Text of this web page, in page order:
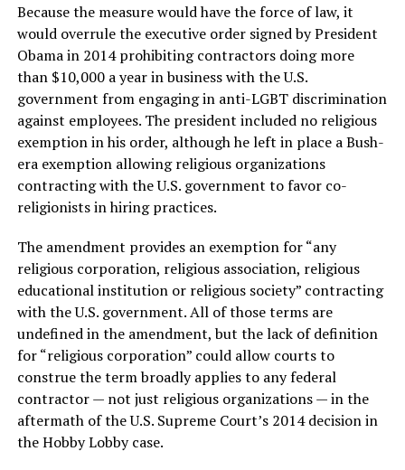
Because the measure would have the force of law, it
would overrule the executive order signed by President
Obama in 2014 prohibiting contractors doing more
than $10,000 a year in business with the U.S.
government from engaging in anti-LGBT discrimination
against employees. The president included no religious
exemption in his order, although he left in place a Bush-
era exemption allowing religious organizations
contracting with the U.S. government to favor co-
religionists in hiring practices.
The amendment provides an exemption for “any
religious corporation, religious association, religious
educational institution or religious society” contracting
with the U.S. government. All of those terms are
undefined in the amendment, but the lack of definition
for “religious corporation” could allow courts to
construe the term broadly applies to any federal
contractor — not just religious organizations — in the
aftermath of the U.S. Supreme Court’s 2014 decision in
the Hobby Lobby case.